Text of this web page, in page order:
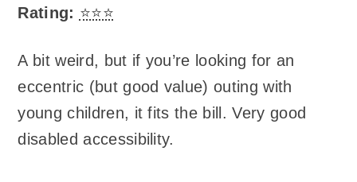
Rating: ⭐⭐⭐
A bit weird, but if you’re looking for an
eccentric (but good value) outing with
young children, it fits the bill. Very good
disabled accessibility.